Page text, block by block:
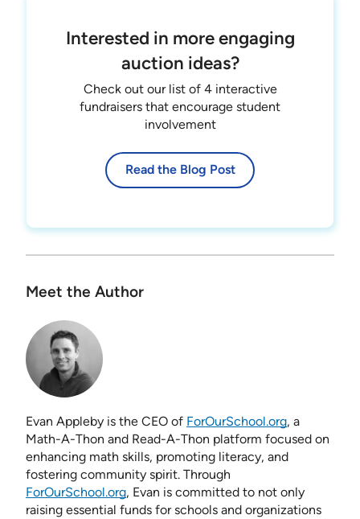
Interested in more engaging
auction ideas?
Check out our list of 4 interactive
fundraisers that encourage student
involvement
Read the Blog Post
Meet the Author
Evan Appleby is the CEO of ForOurSchool.org, a
Math-A-Thon and Read-A-Thon platform focused on
enhancing math skills, promoting literacy, and
fostering community spirit. Through
ForOurSchool.org, Evan is committed to not only
raising essential funds for schools and organizations